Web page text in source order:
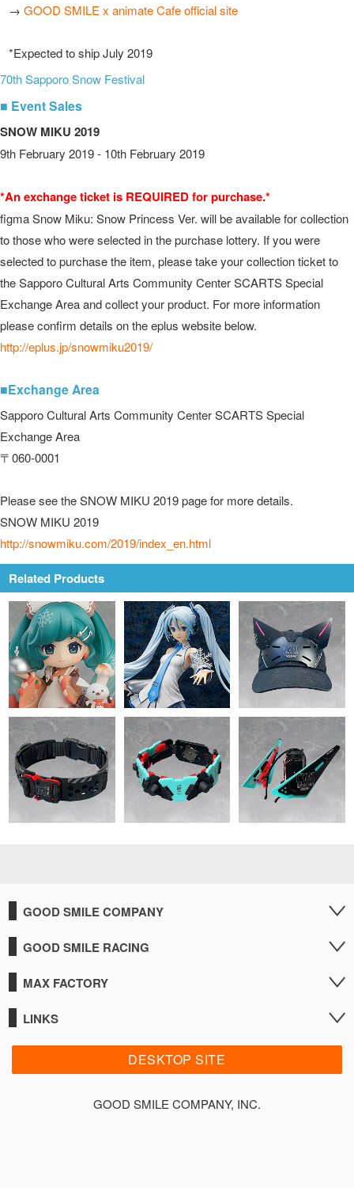
→GOOD SMILE x animate Cafe official site
*Expected to ship July 2019
70th Sapporo Snow Festival
■ Event Sales
SNOW MIKU 2019
9th February 2019 - 10th February 2019
*An exchange ticket is REQUIRED for purchase.*
figma Snow Miku: Snow Princess Ver. will be available for collection
to those who were selected in the purchase lottery. If you were
selected to purchase the item, please take your collection ticket to
the Sapporo Cultural Arts Community Center SCARTS Special
Exchange Area and collect your product. For more information
please confirm details on the eplus website below.
http://eplus.jp/snowmiku2019/
■Exchange Area
Sapporo Cultural Arts Community Center SCARTS Special
Exchange Area
〒060-0001
Please see the SNOW MIKU 2019 page for more details.
SNOW MIKU 2019
http://snowmiku.com/2019/index_en.html
Related Products
GOOD SMILE COMPANY
GOOD SMILE RACING
MAX FACTORY
LINKS
DESKTOP SITE
GOOD SMILE COMPANY, INC.